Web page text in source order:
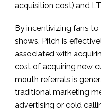
acquisition cost) and
By incentivizing fans to
shows, Pitch is
associated with
cost of acquiring new
mouth referrals is
traditional marketing
advertising or cold